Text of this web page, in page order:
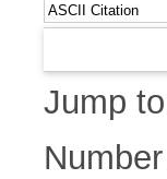
Jump